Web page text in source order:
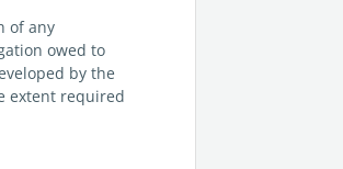
of any
owed to
by the
extent required